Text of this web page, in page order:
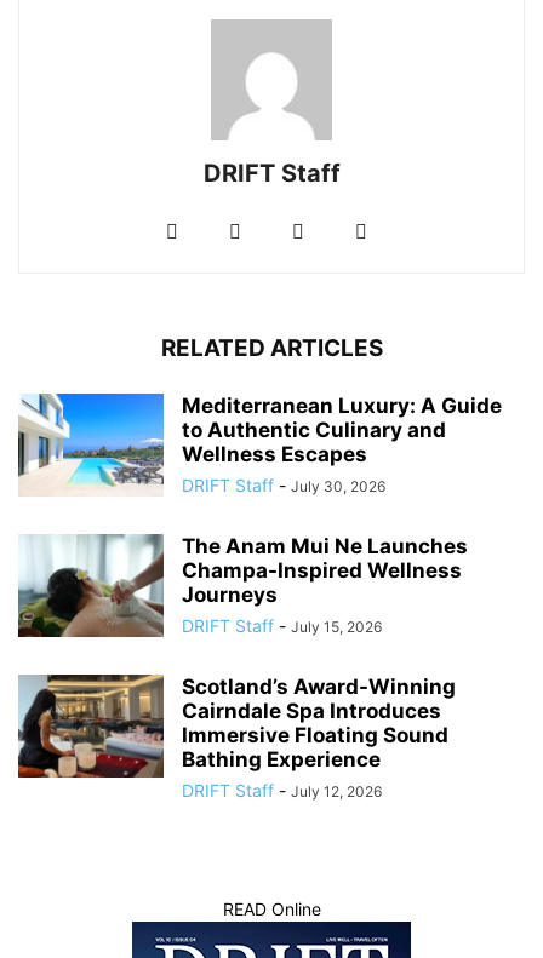
DRIFT Staff
RELATED ARTICLES
Mediterranean Luxury: A Guide
to Authentic Culinary and
Wellness Escapes
DRIFT Staff - July 30, 2026
The Anam Mui Ne Launches
Champa-Inspired Wellness
Journeys
DRIFT Staff - July 15, 2026
Scotland’s Award-Winning
Cairndale Spa Introduces
Immersive Floating Sound
Bathing Experience
DRIFT Staff - July 12, 2026
READ Online